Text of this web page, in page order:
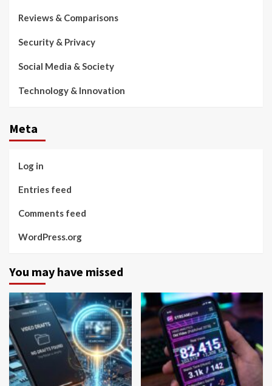
Reviews & Comparisons
Security & Privacy
Social Media & Society
Technology & Innovation
Meta
Log in
Entries feed
Comments feed
WordPress.org
You may have missed